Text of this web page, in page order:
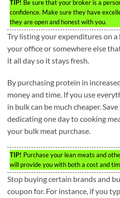
TIP! Be sure that your broker is a
confidence. Make sure they have
they are open and honest with you.
Try listing your expenditures on
your office or somewhere else
it all day so it stays fresh.
By purchasing protein in
money and time. If you use
in bulk can be much cheaper.
dedicating one day to cooking
your bulk meat purchase.
TIP! Purchase your lean meats and
will provide you with both a cost and
Stop buying certain brands and
coupon for. For instance, if you